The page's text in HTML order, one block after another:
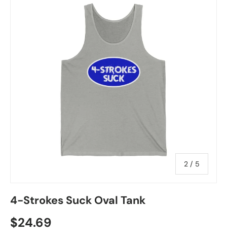
2 / of
5
4-Strokes Suck Oval Tank
Regular price
$24.69